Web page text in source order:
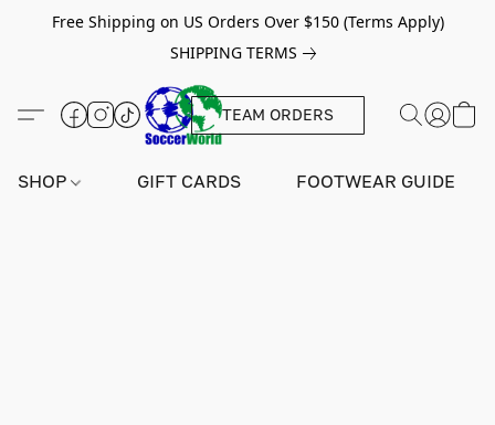
Free Shipping on US Orders Over $150 (Terms Apply)
SHIPPING TERMS
TEAM ORDERS
SHOP GIFT CARDS FOOTWEAR GUIDE